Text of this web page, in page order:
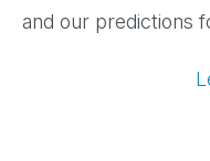
and our predictions